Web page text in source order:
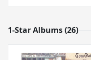
1-Star Albums (26)